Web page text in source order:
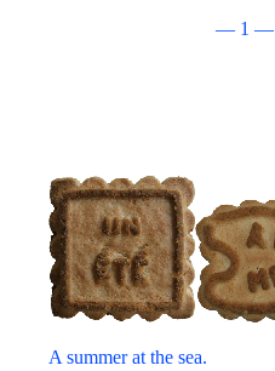
— 1 —
A summer at the sea.